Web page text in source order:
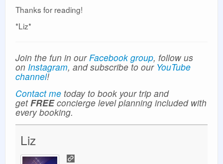
Thanks for reading!
*Liz*
Join the fun in ourFacebook group, follow us
on Instagram, and subscribe to our YouTube
channel!
Contact me today to book your trip and
getFREEconcierge level planning included with
every booking.
Liz